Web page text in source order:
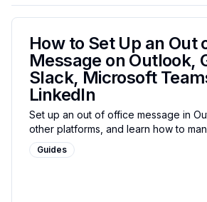
How to Set Up an Out
Message on Outlook,
Slack, Microsoft
LinkedIn
Set up an out of office message in
other platforms, and learn how to
Guides